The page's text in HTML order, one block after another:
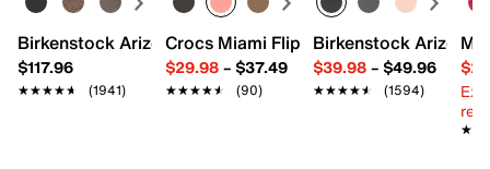
Birkenstock Arizona Slide Sandal - Women's
$117.96
★★★★★
★★★★★ (1941)
Crocs Miami Flip Flop - Women's
$29.98– $37.49
★★★★★
★★★★★ (90)
Birkenstock Arizona
$39.98– $49.96
★★★★★
★★★★★ (1594)